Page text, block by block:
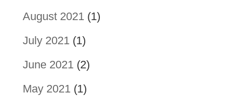
August 2021(1)
July 2021(1)
June 2021(2)
May 2021(1)